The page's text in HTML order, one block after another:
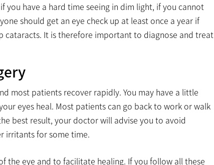
you have a hard time seeing in dim light, if you cannot
should get an eye check up at least once a year if
cataracts. It is therefore important to diagnose and treat
most patients recover rapidly. You may have a little
eyes heal. Most patients can go back to work or walk
best result, your doctor will advise you to avoid
irritants for some time.
the eye and to facilitate healing. If you follow all these